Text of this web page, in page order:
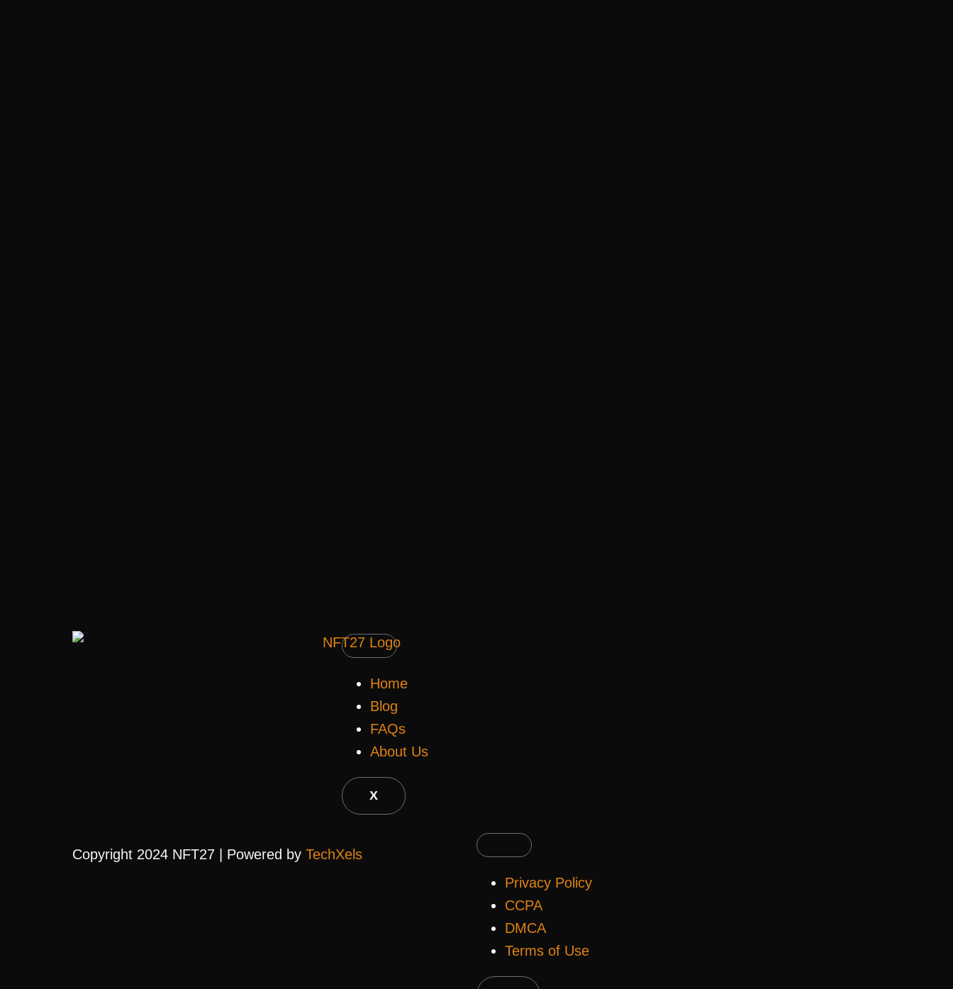
Home
Blog
FAQs
About Us
X
Copyright 2024 NFT27 | Powered by TechXels
Privacy Policy
CCPA
DMCA
Terms of Use